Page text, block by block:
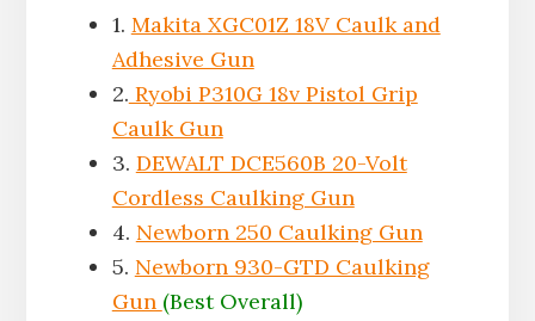
1. Makita XGC01Z 18V Caulk and
Adhesive Gun
2. Ryobi P310G 18v Pistol Grip
Caulk Gun
3. DEWALT ‎DCE560B 20-Volt
Cordless Caulking Gun
4. Newborn 250 Caulking Gun
5. Newborn 930-GTD Caulking
Gun (Best Overall)